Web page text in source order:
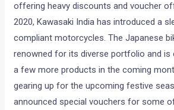
offering heavy discounts and voucher
2020, Kawasaki India has introduced a
compliant motorcycles. The Japanese
renowned for its diverse portfolio and is
a few more products in the coming
gearing up for the upcoming festive
announced special vouchers for some